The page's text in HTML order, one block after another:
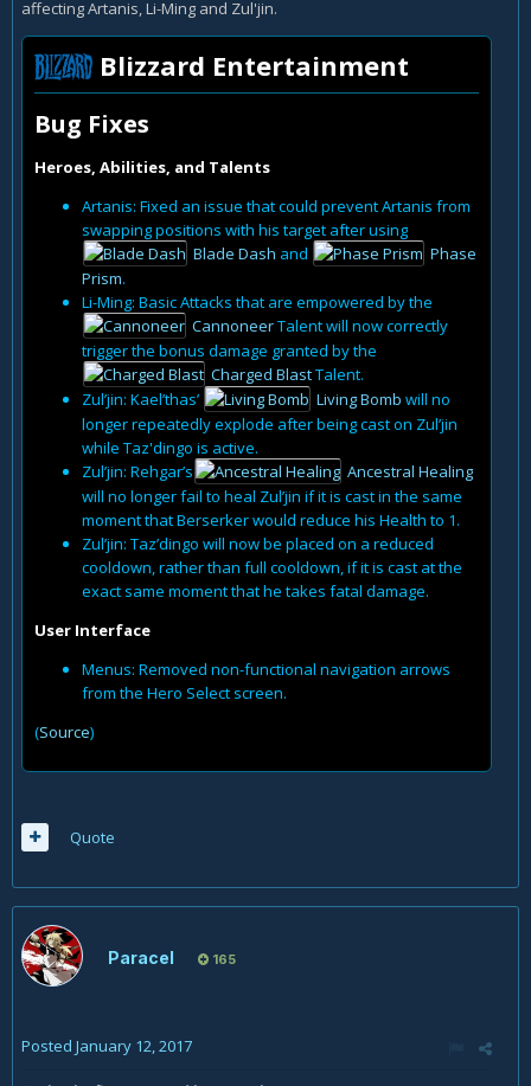
affecting Artanis, Li-Ming and Zul'jin.
Blizzard Entertainment
Bug Fixes
Heroes, Abilities, and Talents
Artanis: Fixed an issue that could prevent Artanis from
swapping positions with his target after using
Blade Dash and
Phase
Prism.
Li-Ming: Basic Attacks that are empowered by the
CannoneerTalent will now correctly
trigger the bonus damage granted by the
Charged BlastTalent.
Zul’jin: Kael’thas’
Living Bomb will no
longer repeatedly explode after being cast on Zul’jin
while Taz'dingo is active.
Zul’jin: Rehgar’s
Ancestral Healing
will no longer fail to heal Zul’jin if it is cast in the same
moment that Berserker would reduce his Health to 1.
Zul’jin: Taz’dingo will now be placed on a reduced
cooldown, rather than full cooldown, if it is cast at the
exact same moment that he takes fatal damage.
User Interface
Menus: Removed non-functional navigation arrows
from the Hero Select screen.
(Source)
Quote
Paracel 165
Posted January 12, 2017